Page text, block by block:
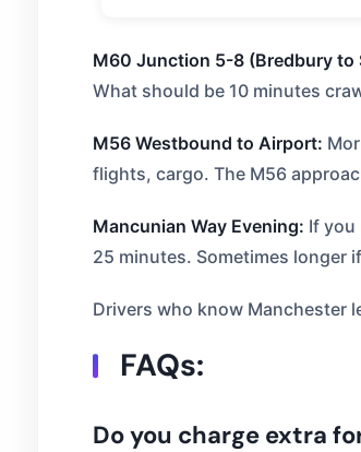
M60 Junction 5-8 (Bredbury to
What should be 10 minutes
M56 Westbound to Airport:
flights, cargo. The M56
Mancunian Way Evening: If you
25 minutes. Sometimes longer
Drivers who know Manchester
FAQs:
Do you charge extra